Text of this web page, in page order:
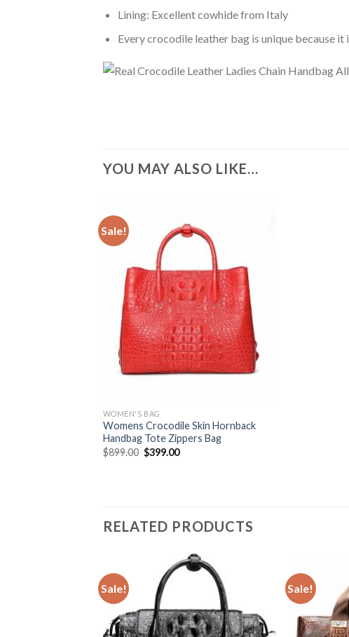
Lining: Excellent cowhide from Italy
Every crocodile leather bag is unique because
YOU MAY ALSO LIKE…
Sale!
WOMEN'S BAG
Womens Crocodile Skin Hornback
Handbag Tote Zippers Bag
$899.00 $399.00
RELATED PRODUCTS
Sale! Sale!